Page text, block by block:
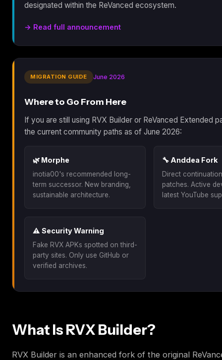
designated within the ReVanced ecosystem.
→ Read full announcement
MIGRATION GUIDE June 2026
Where to Go From Here
If you are still using RVX Builder or ReVanced Extended
the current community paths as of June 2026:
🌿 Morphe
inotia00's recommended long-
term successor. New branding,
sustainable architecture.
🔧 Anddea Fork
Direct
patches. Active
latest YouTube
⚠️ Security Warning
Fake RVX APKs spotted on third-
party sites. Only use GitHub or
verified archives.
What Is RVX Builder?
RVX Builder is an enhanced fork of the original